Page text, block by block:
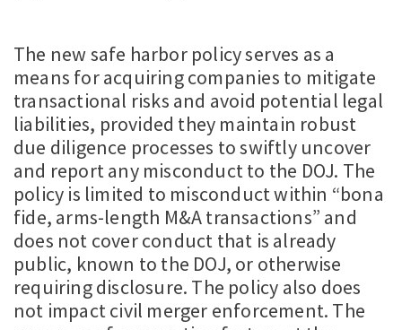
The new safe harbor policy serves as a
means for acquiring companies to mitigate
transactional risks and avoid potential legal
liabilities, provided they maintain robust
due diligence processes to swiftly uncover
and report any misconduct to the DOJ. The
policy is limited to misconduct within “bona
fide, arms-length M&A transactions” and
does not cover conduct that is already
public, known to the DOJ, or otherwise
requiring disclosure. The policy also does
not impact civil merger enforcement. The